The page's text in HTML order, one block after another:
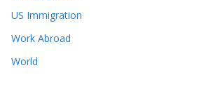
US Immigration
Work Abroad
World